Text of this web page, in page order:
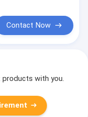
Contact Now
with you.